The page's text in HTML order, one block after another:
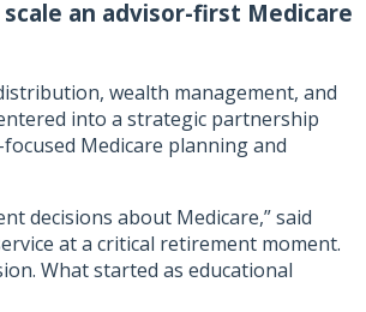
an advisor-first Medicare
wealth management, and
into a strategic partnership
Medicare planning and
decisions about Medicare,” said
at a critical retirement moment.
What started as educational